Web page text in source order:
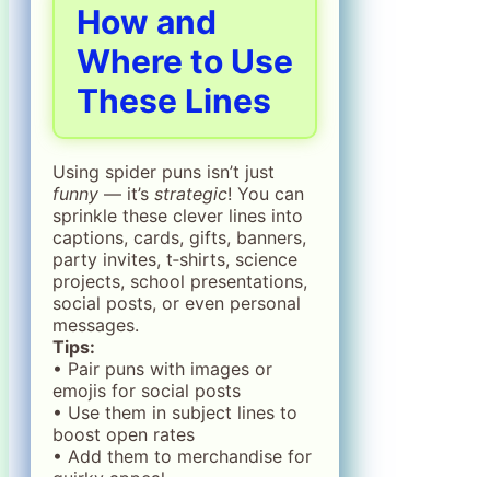
How and
Where to Use
These Lines
Using spider puns isn’t just
funny — it’s strategic! You can
sprinkle these clever lines into
captions, cards, gifts, banners,
party invites, t‑shirts, science
projects, school presentations,
social posts, or even personal
messages.
Tips:
• Pair puns with images or
emojis for social posts
• Use them in subject lines to
boost open rates
• Add them to merchandise for